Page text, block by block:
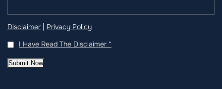
Disclaimer | Privacy Policy
I Have Read The Disclaimer *
Submit Now